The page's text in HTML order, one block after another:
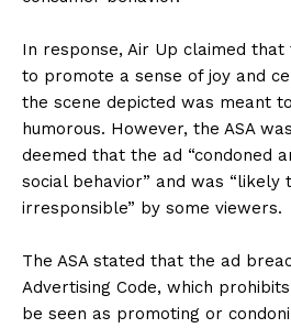
In response, Air Up claimed
to promote a sense of joy and
the scene depicted was meant
humorous. However, the ASA
deemed that the ad “condoned
social behavior” and was “likely
irresponsible” by some viewers.
The ASA stated that the ad
Advertising Code, which
be seen as promoting or